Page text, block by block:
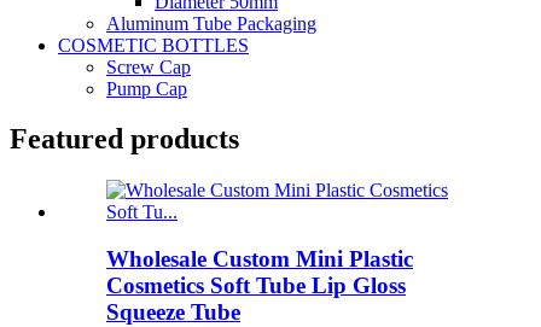
Aluminum Tube Packaging
COSMETIC BOTTLES
Screw Cap
Pump Cap
Featured products
Wholesale Custom Mini Plastic
Cosmetics Soft Tube Lip Gloss
Squeeze Tube